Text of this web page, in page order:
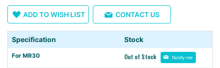
ADD TO WISH LIST CONTACT US
Specification Stock
For MR30 Out of Stock Notify me